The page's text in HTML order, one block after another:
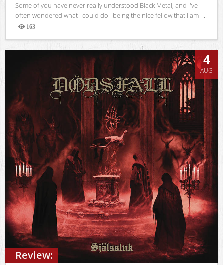
Some of you have never really understood Black Metal, and I've
often wondered what I could do - being the nice fellow that I am -...
163
Views
Review:
4
AUG